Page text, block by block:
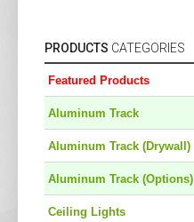
PRODUCTS CATEGORIES
Featured Products
Aluminum Track
Aluminum Track (Drywall)
Aluminum Track (Options)
Ceiling Lights